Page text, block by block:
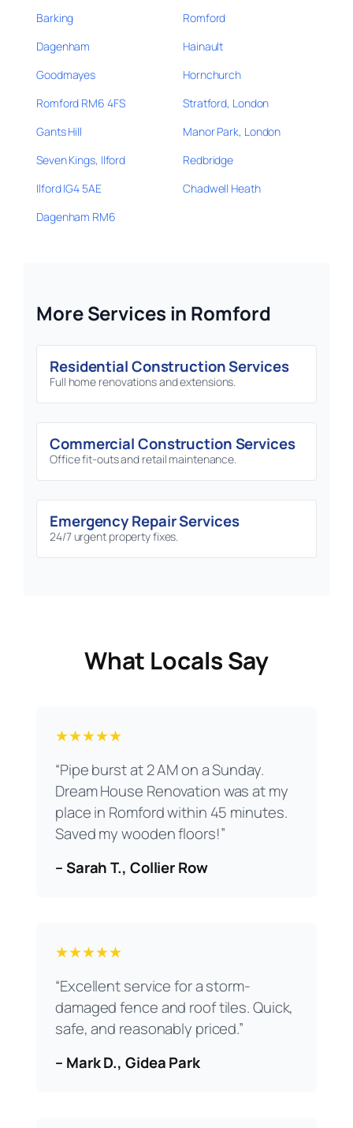
Barking
Romford
Dagenham
Hainault
Goodmayes
Hornchurch
Romford RM6 4FS
Stratford, London
Gants Hill
Manor Park, London
Seven Kings, Ilford
Redbridge
Ilford IG4 5AE
Chadwell Heath
Dagenham RM6
More Services in Romford
Residential Construction Services
Full home renovations and extensions.
Commercial Construction Services
Office fit-outs and retail maintenance.
Emergency Repair Services
24/7 urgent property fixes.
What Locals Say
★★★★★
“Pipe burst at 2 AM on a Sunday.
Dream House Renovation was at my
place in Romford within 45 minutes.
Saved my wooden floors!”
– Sarah T., Collier Row
★★★★★
“Excellent service for a storm-
damaged fence and roof tiles. Quick,
safe, and reasonably priced.”
– Mark D., Gidea Park